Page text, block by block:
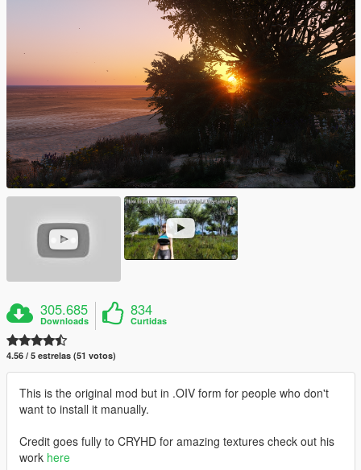
305.685
Downloads
834
Curtidas
4.56 / 5 estrelas (51 votos)
This is the original mod but in .OIV form for people who don't
want to install it manually.
Credit goes fully to CRYHD for amazing textures check out his
work here